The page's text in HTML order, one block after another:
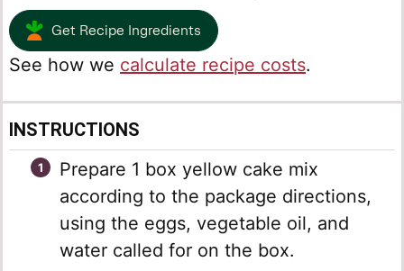
Get Recipe Ingredients
See how we calculate recipe costs.
INSTRUCTIONS
Prepare 1 box yellow cake mix
according to the package directions,
using the eggs, vegetable oil, and
water called for on the box.